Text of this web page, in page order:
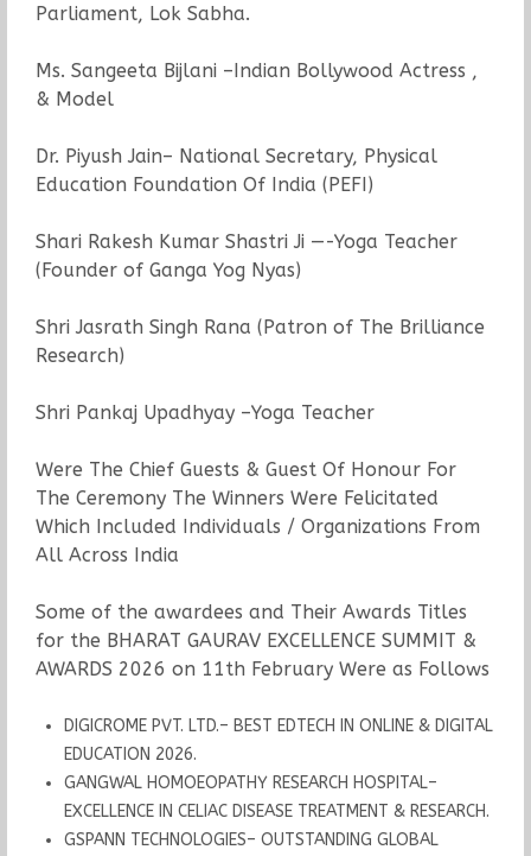
Parliament, Lok Sabha.
Ms. Sangeeta Bijlani –Indian Bollywood Actress ,
& Model
Dr. Piyush Jain– National Secretary, Physical
Education Foundation Of India (PEFI)
Shari Rakesh Kumar Shastri Ji —-Yoga Teacher
(Founder of Ganga Yog Nyas)
Shri Jasrath Singh Rana (Patron of The Brilliance
Research)
Shri Pankaj Upadhyay –Yoga Teacher
Were The Chief Guests & Guest Of Honour For
The Ceremony The Winners Were Felicitated
Which Included Individuals / Organizations From
All Across India
Some of the awardees and Their Awards Titles
for the BHARAT GAURAV EXCELLENCE SUMMIT &
AWARDS 2026 on 11th February Were as Follows
DIGICROME PVT. LTD.– BEST EDTECH IN ONLINE & DIGITAL
EDUCATION 2026.
GANGWAL HOMOEOPATHY RESEARCH HOSPITAL–
EXCELLENCE IN CELIAC DISEASE TREATMENT & RESEARCH.
GSPANN TECHNOLOGIES– OUTSTANDING GLOBAL